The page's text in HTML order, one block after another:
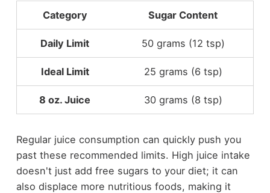
Category Sugar Content
Daily Limit 50 grams (12 tsp)
Ideal Limit 25 grams (6 tsp)
8 oz. Juice 30 grams (8 tsp)
Regular juice consumption can quickly push you
past these recommended limits. High juice intake
doesn't just add free sugars to your diet; it can
also displace more nutritious foods, making it